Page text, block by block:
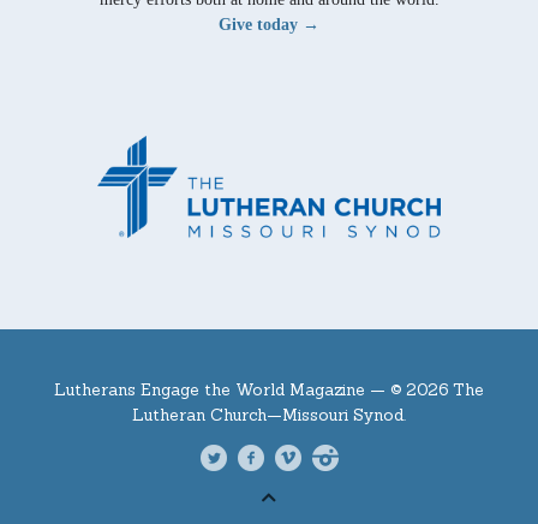
Give today →
Lutherans Engage the World Magazine — © 2026 The
Lutheran Church—Missouri Synod.